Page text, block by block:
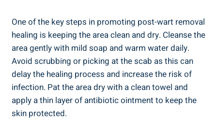
One of the key steps in promoting post-wart removal
healing is keeping the area clean and dry. Cleanse the
area gently with mild soap and warm water daily.
Avoid scrubbing or picking at the scab as this can
delay the healing process and increase the risk of
infection. Pat the area dry with a clean towel and
apply a thin layer of antibiotic ointment to keep the
skin protected.